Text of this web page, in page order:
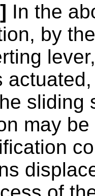
In the
by
sliding
may